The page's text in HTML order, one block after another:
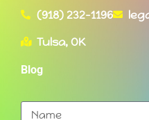
(918) 232-1196
Tulsa, OK
Blog